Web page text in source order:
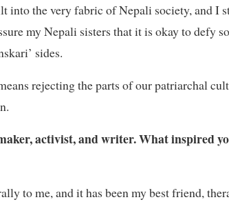
into the very fabric of Nepali society, and
my Nepali sisters that it is okay to defy
sides.
rejecting the parts of our patriarchal
activist, and writer. What inspired
to me, and it has been my best friend,